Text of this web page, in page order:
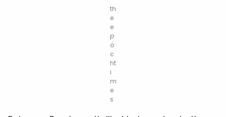
th
e
e
p
o
c
ht
i
m
e
s